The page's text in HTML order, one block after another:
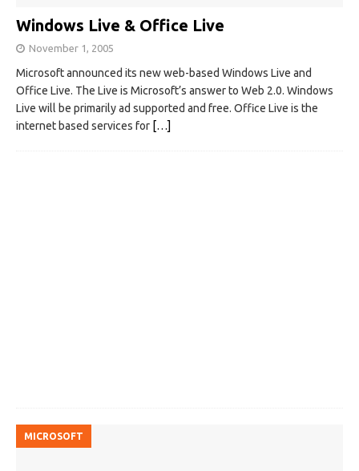
Windows Live & Office Live
November 1, 2005
Microsoft announced its new web-based Windows Live and
Office Live. The Live is Microsoft’s answer to Web 2.0. Windows
Live will be primarily ad supported and free. Office Live is the
internet based services for […]
MICROSOFT